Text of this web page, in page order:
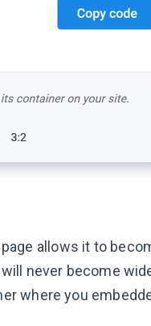
allows it to
never become
where you